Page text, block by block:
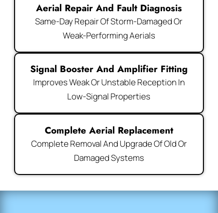
Aerial Repair And Fault Diagnosis
Same-Day Repair Of Storm-Damaged Or
Weak-Performing Aerials
Signal Booster And Amplifier Fitting
Improves Weak Or Unstable Reception In
Low-Signal Properties
Complete Aerial Replacement
Complete Removal And Upgrade Of Old Or
Damaged Systems